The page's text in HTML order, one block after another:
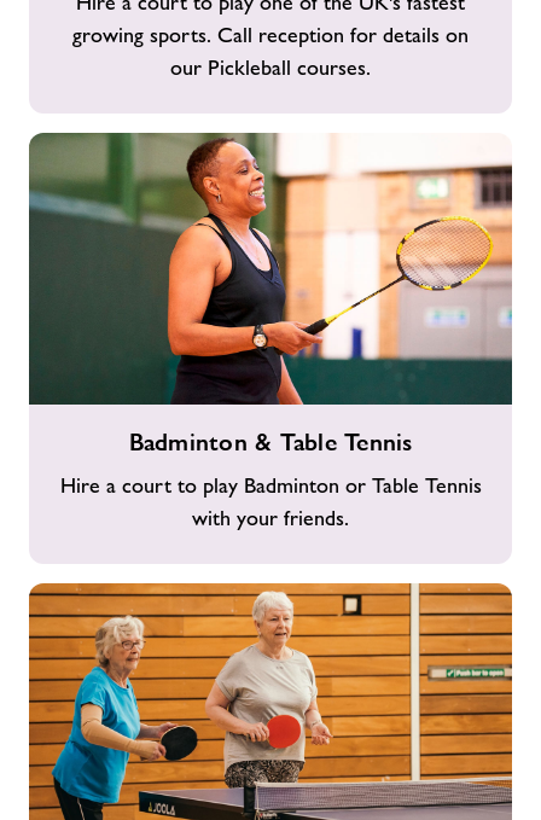
growing sports. Call reception for details on
our Pickleball courses.
Table
Badminton & Table Tennis
Hire a court to play Badminton or Table Tennis
with your friends.